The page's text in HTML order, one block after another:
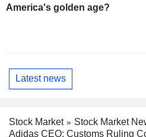
America's golden age?
Latest news
Stock Market
Stock Market
Adidas CEO: Customs Ruling